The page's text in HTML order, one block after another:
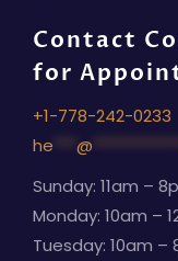
Contact
for
+1-778-242-0233
he
@
Sunday: 11am –
Monday: 10am –
Tuesday: 10am –